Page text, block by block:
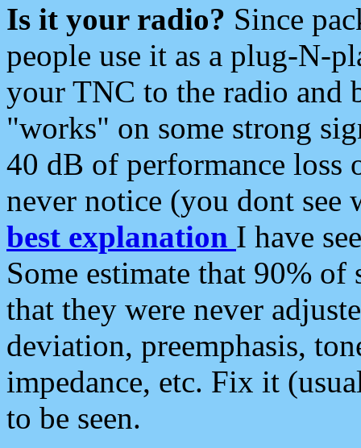
Is it your radio? Since
people use it as a plug-N-
your TNC to the radio and
"works" on some strong
40 dB of performance loss
never notice (you dont see
best explanation I have
Some estimate that 90%
that they were never
deviation, preemphasis,
impedance, etc. Fix it
to be seen.